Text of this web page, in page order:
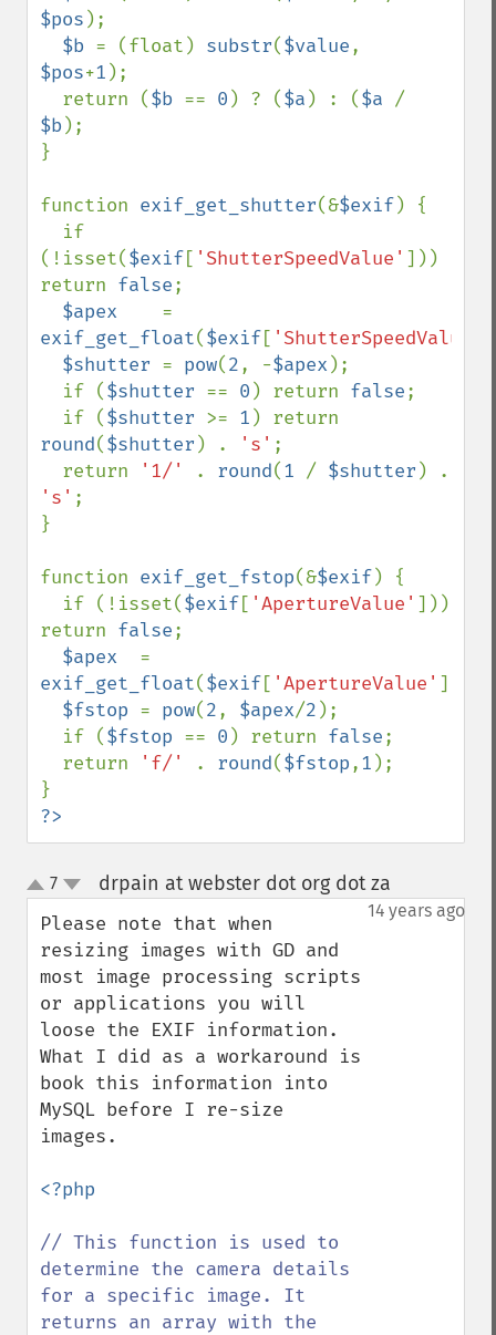
$pos );
$b = (float) substr($value
$pos+1 );
  return (
$b == 0 ) ? ($a ) : ($a
$b);
}
function exif_get_shutter(&$exif) {
(!isset($exif[ 'ShutterSpeedValue' ]))
return false;
$apex
exif_get_float($exif[ 'ShutterSpeedValue'
$shutter = pow(2, -$apex );
  if (
$shutter == 0 ) return false;
  if (
$shutter >= 1
round($shutter ) . 's' ;
  return
'1/' . round(1 / $shutter
's' ;
}
function exif_get_fstop(&$exif) {
  if (!isset(
$exif[ 'ApertureValue' ]))
return false;
$apex
exif_get_float($exif[ 'ApertureValue' ]);
$fstop = pow(2, $apex/2 );
  if (
$fstop == 0 ) return false;
  return
'f/' . round($fstop,1 );
?>
up
down
7 drpain at webster dot org dot za
14 years ago
Please note that when
resizing images with GD and
most image processing scripts
or applications you will
loose the EXIF information.
What I did as a workaround is
book this information into
MySQL before I re-size
images.
<?php
// This function is used to
determine the camera details
for a specific image. It
returns an array with the